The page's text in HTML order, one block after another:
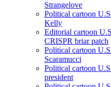
Strangelove
Political cartoon
Kelly
Editorial cartoon
CRISPR briar patch
Political cartoon
Scaramucci
Political cartoon
president